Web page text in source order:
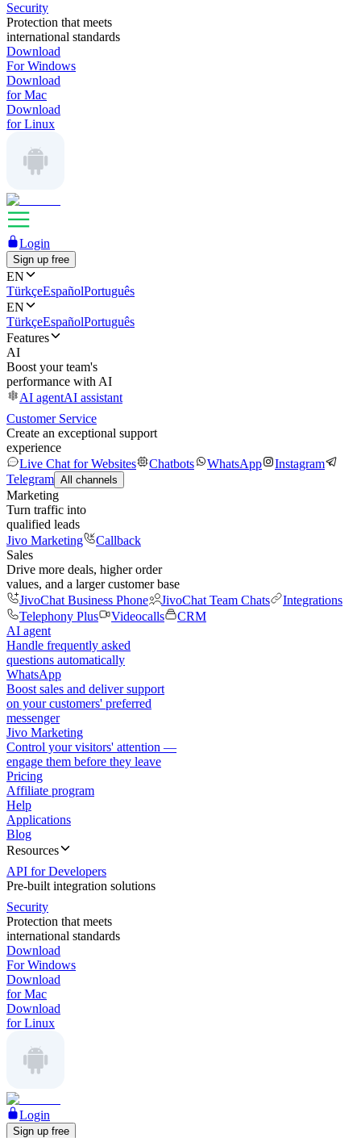
Security
Protection that meets
international standards
Download
For Windows
Download
for Mac
Download
for Linux
Login
Sign up free
EN
TürkçeEspañolPortuguês
EN
TürkçeEspañolPortuguês
Features
AI
Boost your team's
performance with AI
AI agentAI assistant
Customer Service
Create an exceptional support
experience
Live Chat for Websites
Chatbots WhatsApp
Instagram
Telegram All channels
Marketing
Turn traffic into
qualified leads
Jivo Marketing
Callback
Sales
Drive more deals, higher order
values, and a larger customer base
JivoChat Business Phone
JivoChat Team Chats
Integrations
Telephony Plus
Videocalls
CRM
AI agent
Handle frequently asked
questions automatically
WhatsApp
Boost sales and deliver support
on your customers' preferred
messenger
Jivo Marketing
Control your visitors' attention —
engage them before they leave
Pricing
Affiliate program
Help
Applications
Blog
Resources
API for Developers
Pre-built integration solutions
Security
Protection that meets
international standards
Download
For Windows
Download
for Mac
Download
for Linux
Login
Sign up free